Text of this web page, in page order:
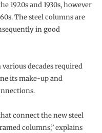
1920s and 1930s, however
The steel columns are
in good
decades required
its make-up and
connect the new steel
columns,” explains